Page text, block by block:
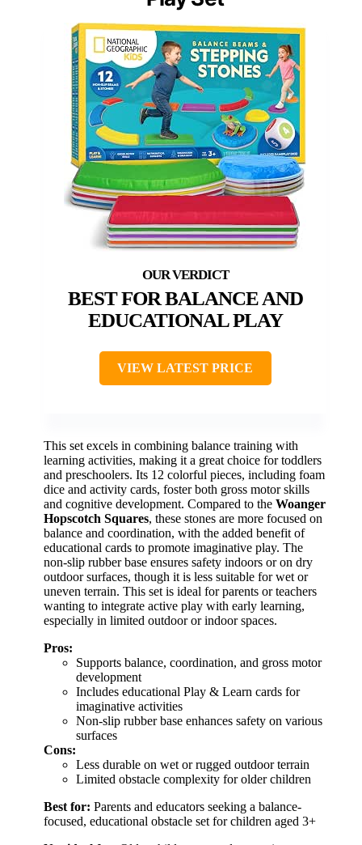
BEST FOR BALANCE AND
EDUCATIONAL PLAY
VIEW LATEST PRICE
This set excels in combining balance training with
learning activities, making it a great choice for toddlers
and preschoolers. Its 12 colorful pieces, including foam
dice and activity cards, foster both gross motor skills
and cognitive development. Compared to the Woanger
Hopscotch Squares, these stones are more focused on
balance and coordination, with the added benefit of
educational cards to promote imaginative play. The
non-slip rubber base ensures safety indoors or on dry
outdoor surfaces, though it is less suitable for wet or
uneven terrain. This set is ideal for parents or teachers
wanting to integrate active play with early learning,
especially in limited outdoor or indoor spaces.
Pros:
Supports balance, coordination, and gross motor
development
Includes educational Play & Learn cards for
imaginative activities
Non-slip rubber base enhances safety on various
surfaces
Cons:
Less durable on wet or rugged outdoor terrain
Limited obstacle complexity for older children
Best for: Parents and educators seeking a balance-
focused, educational obstacle set for children aged 3+